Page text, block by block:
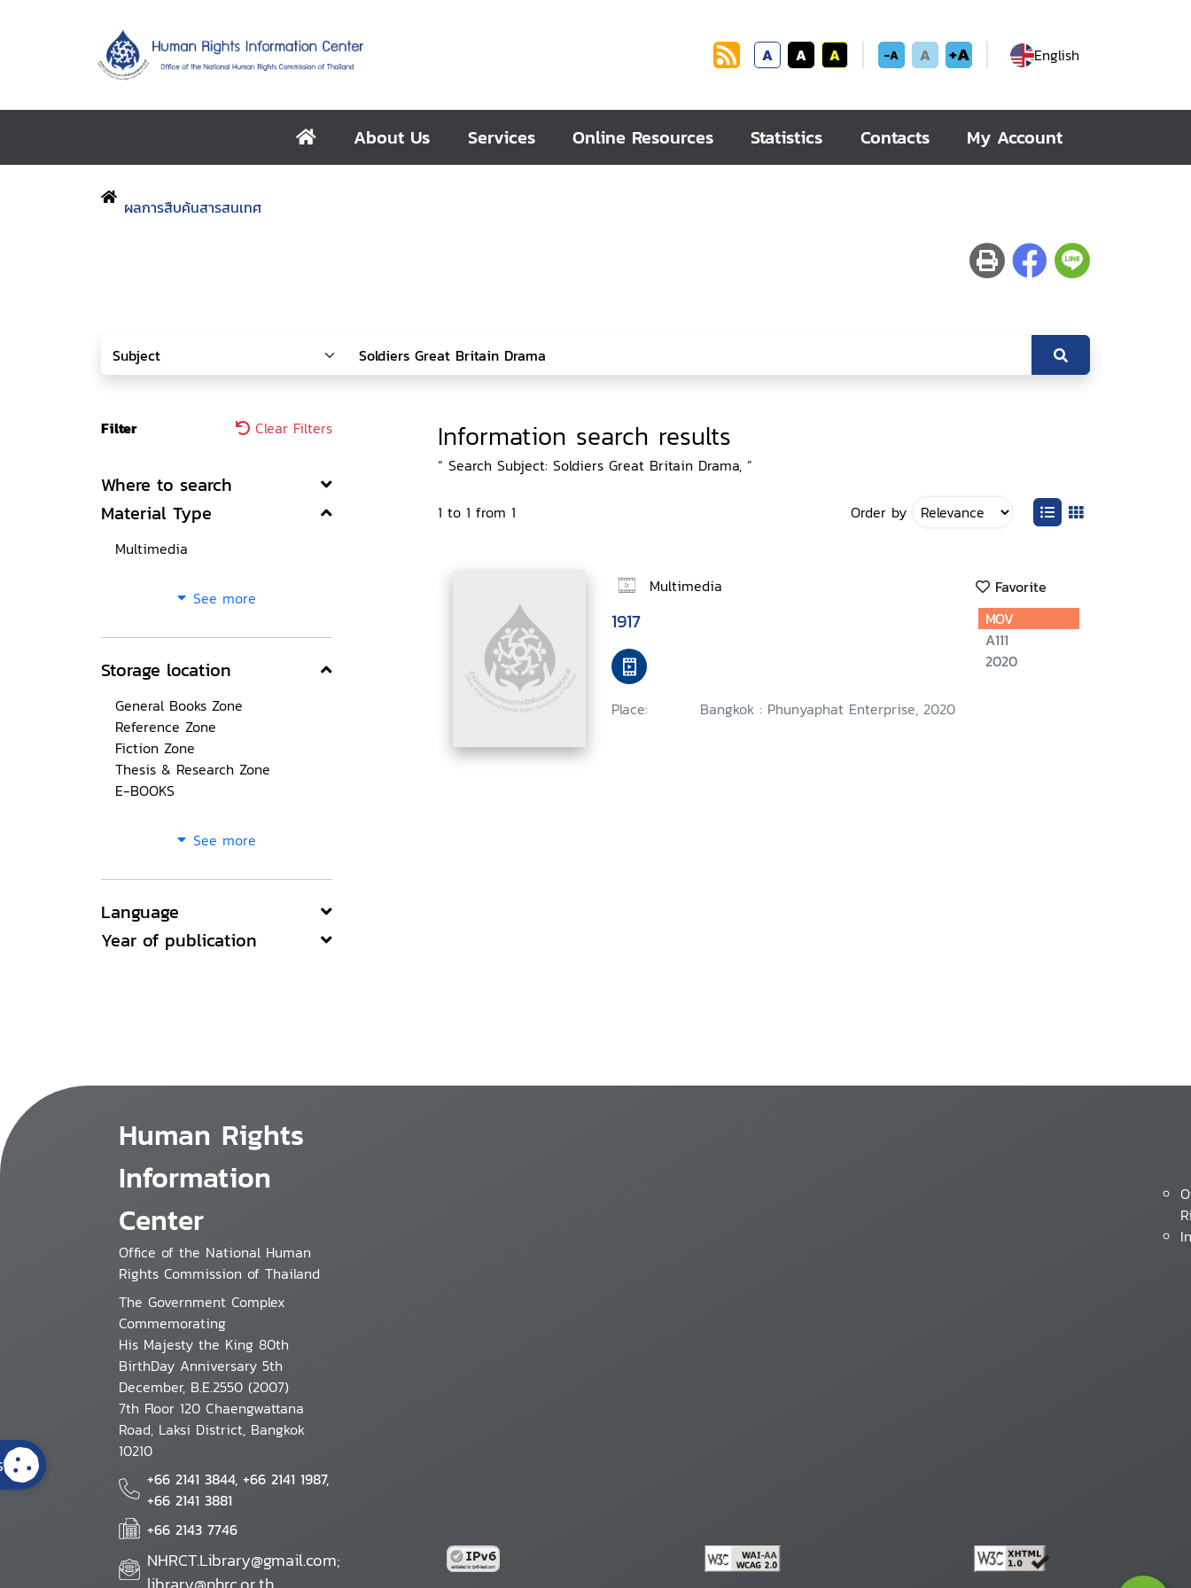
A A A -A A +A English
About Us Services Online Resources Statistics Contacts My Account
ผลการสืบค้นสารสนเทศ
Filter Clear Filters
Where to search
Material Type
Multimedia
See more
Storage location
General Books Zone
Reference Zone
Fiction Zone
Thesis & Research Zone
E-BOOKS
See more
Language
Year of publication
Information search results
“ Search Subject: Soldiers Great Britain Drama, ”
1 to 1 from 1 Order by
Multimedia Favorite
1917
Place: Bangkok : Phunyaphat Enterprise, 2020
MOV
A111
2020
Human Rights
Information
Center
Office of the National Human
Rights Commission of Thailand
The Government Complex
Commemorating
His Majesty the King 80th
BirthDay Anniversary 5th
December, B.E.2550 (2007)
7th Floor 120 Chaengwattana
Road, Laksi District, Bangkok
10210
+66 2141 3844, +66 2141 1987,
+66 2141 3881
+66 2143 7746
NHRCT.Library@gmail.com;